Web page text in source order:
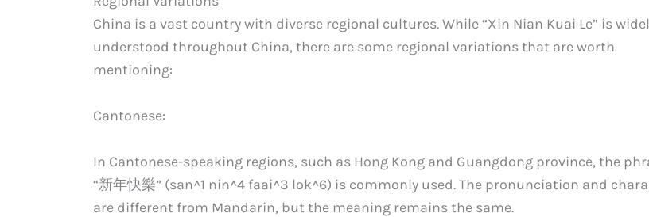
China is a vast country with diverse regional cultures. While “Xin Nian Kuai Le” is
understood throughout China, there are some regional variations that are worth
mentioning:
Cantonese:
In Cantonese-speaking regions, such as Hong Kong and Guangdong province, the
“新年快樂” (san^1 nin^4 faai^3 lok^6) is commonly used. The pronunciation and
are different from Mandarin, but the meaning remains the same.